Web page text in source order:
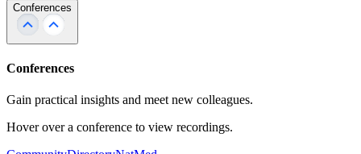
Conferences
Conferences
Gain practical insights and meet new colleagues.
Hover over a conference to view recordings.